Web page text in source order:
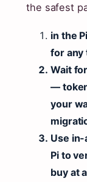
the safest
in the
for any
Wait
—
your
Use
Pi to
buy at